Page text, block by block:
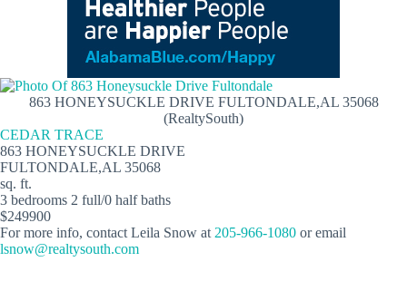
863 HONEYSUCKLE DRIVE FULTONDALE,AL 35068
(RealtySouth)
CEDAR TRACE
863 HONEYSUCKLE DRIVE
FULTONDALE,AL 35068
sq. ft.
3 bedrooms 2 full/0 half baths
$249900
For more info, contact Leila Snow at205-966-1080 or email
lsnow@realtysouth.com